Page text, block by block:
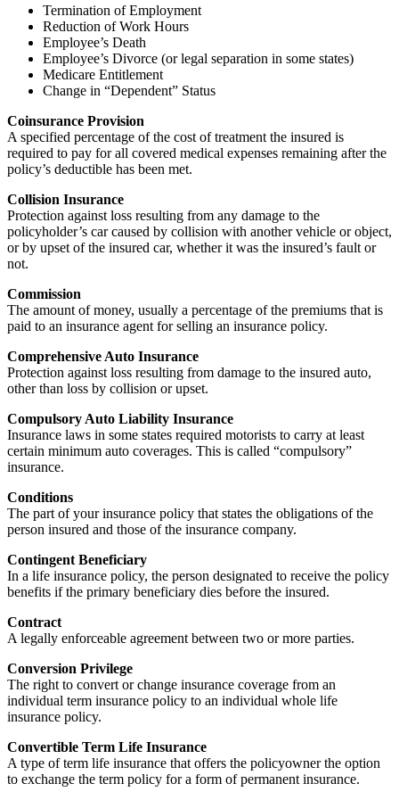
Termination of Employment
Reduction of Work Hours
Employee’s Death
Employee’s Divorce (or legal separation in some states)
Medicare Entitlement
Change in “Dependent” Status
Coinsurance Provision
A specified percentage of the cost of treatment the insured is
required to pay for all covered medical expenses remaining after the
policy’s deductible has been met.
Collision Insurance
Protection against loss resulting from any damage to the
policyholder’s car caused by collision with another vehicle or object,
or by upset of the insured car, whether it was the insured’s fault or
not.
Commission
The amount of money, usually a percentage of the premiums that is
paid to an insurance agent for selling an insurance policy.
Comprehensive Auto Insurance
Protection against loss resulting from damage to the insured auto,
other than loss by collision or upset.
Compulsory Auto Liability Insurance
Insurance laws in some states required motorists to carry at least
certain minimum auto coverages. This is called “compulsory”
insurance.
Conditions
The part of your insurance policy that states the obligations of the
person insured and those of the insurance company.
Contingent Beneficiary
In a life insurance policy, the person designated to receive the policy
benefits if the primary beneficiary dies before the insured.
Contract
A legally enforceable agreement between two or more parties.
Conversion Privilege
The right to convert or change insurance coverage from an
individual term insurance policy to an individual whole life
insurance policy.
Convertible Term Life Insurance
A type of term life insurance that offers the policyowner the option
to exchange the term policy for a form of permanent insurance.